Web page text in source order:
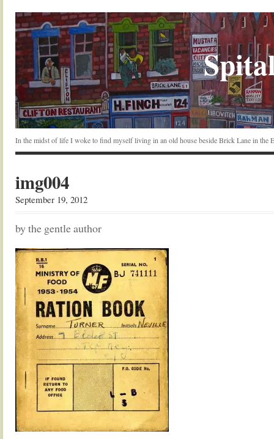
In the midst of life I woke to find myself living in an old house beside Brick Lane in the
img004
September 19, 2012
by the gentle author